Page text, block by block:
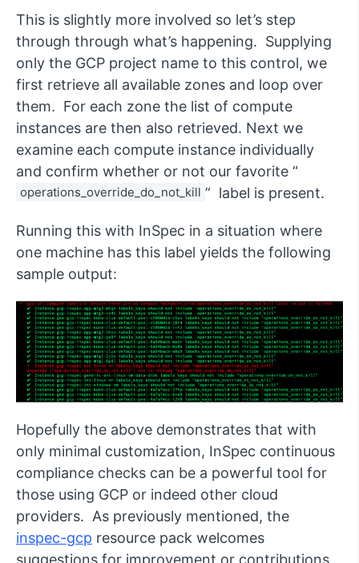
This is slightly more involved so let’s step
through through what’s happening. Supplying
only the GCP project name to this control, we
first retrieve all available zones and loop over
them. For each zone the list of compute
instances are then also retrieved. Next we
examine each compute instance individually
and confirm whether or not our favorite “
operations_override_do_not_kill ” label is present.
Running this with InSpec in a situation where
one machine has this label yields the following
sample output:
Hopefully the above demonstrates that with
only minimal customization, InSpec continuous
compliance checks can be a powerful tool for
those using GCP or indeed other cloud
providers. As previously mentioned, the
inspec-gcp resource pack welcomes
suggestions for improvement or contributions